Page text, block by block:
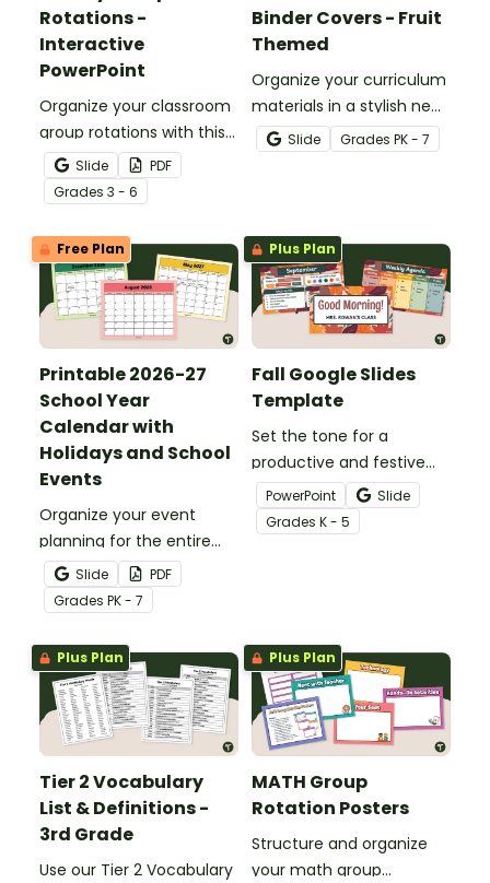
Rotations -
Interactive
PowerPoint
Organize your classroom
group rotations with this
interactive PowerPoint.
Slide
PDF
Grades 3 - 6
Binder Covers - Fruit
Themed
Organize your curriculum
materials in a stylish new
teacher binder with our
editable and printable
Slide Grades PK - 7
Free Plan
Printable 2026-27
School Year
Calendar with
Holidays and School
Events
Organize your event
planning for the entire
school year with this
printable school calendar
with holidays and events.
Slide
PDF
Grades PK - 7
Plus Plan
Fall Google Slides
Template
Set the tone for a
productive and festive
season with this Fall
Google Slides Template,
perfect for morning
PowerPoint
Slide
Grades K - 5
Plus Plan
Tier 2 Vocabulary
List & Definitions -
3rd Grade
Use our Tier 2 Vocabulary
Plus Plan
MATH Group
Rotation Posters
Structure and organize
your math group